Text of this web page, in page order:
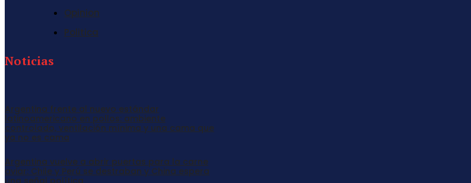
Opinion
Politica
Noticias
Argentina frente al nuevo estándar
latinoamericano en pollos: ambiente
controlado, ventilación mínima y una cama que
ya no es cama
Argentina vuelve a abrir puertas para la carne
aviar: Chile y Perú se destraban y China espera
una señal política